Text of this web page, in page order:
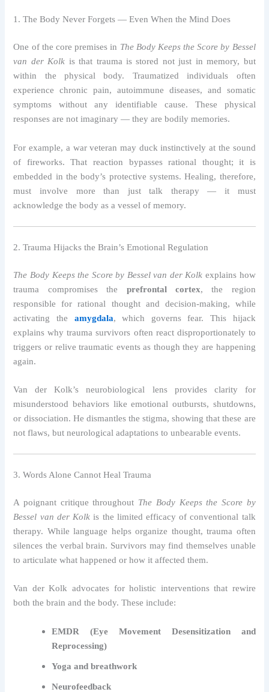
1. The Body Never Forgets — Even When the Mind Does
One of the core premises in The Body Keeps the Score by Bessel
van der Kolk is that trauma is stored not just in memory, but
within the physical body. Traumatized individuals often
experience chronic pain, autoimmune diseases, and somatic
symptoms without any identifiable cause. These physical
responses are not imaginary — they are bodily memories.
For example, a war veteran may duck instinctively at the sound
of fireworks. That reaction bypasses rational thought; it is
embedded in the body’s protective systems. Healing, therefore,
must involve more than just talk therapy — it must
acknowledge the body as a vessel of memory.
2. Trauma Hijacks the Brain’s Emotional Regulation
The Body Keeps the Score by Bessel van der Kolk explains how
trauma compromises the prefrontal cortex, the region
responsible for rational thought and decision-making, while
activating the amygdala, which governs fear. This hijack
explains why trauma survivors often react disproportionately to
triggers or relive traumatic events as though they are happening
again.
Van der Kolk’s neurobiological lens provides clarity for
misunderstood behaviors like emotional outbursts, shutdowns,
or dissociation. He dismantles the stigma, showing that these are
not flaws, but neurological adaptations to unbearable events.
3. Words Alone Cannot Heal Trauma
A poignant critique throughout The Body Keeps the Score by
Bessel van der Kolk is the limited efficacy of conventional talk
therapy. While language helps organize thought, trauma often
silences the verbal brain. Survivors may find themselves unable
to articulate what happened or how it affected them.
Van der Kolk advocates for holistic interventions that rewire
both the brain and the body. These include:
EMDR (Eye Movement Desensitization and
Reprocessing)
Yoga and breathwork
Neurofeedback